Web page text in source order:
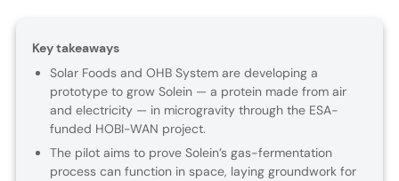
Key takeaways
Solar Foods and OHB System are developing a
prototype to grow Solein — a protein made from air
and electricity — in microgravity through the ESA-
funded HOBI-WAN project.
The pilot aims to prove Solein’s gas-fermentation
process can function in space, laying groundwork for